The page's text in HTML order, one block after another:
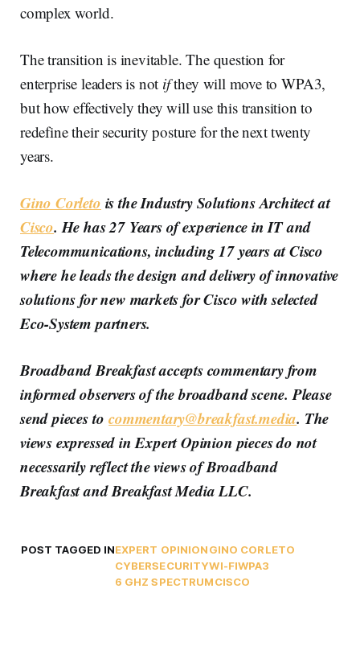
complex world.
The transition is inevitable. The question for
enterprise leaders is not ifthey will move to WPA3,
but how effectively they will use this transition to
redefine their security posture for the next twenty
years.
Gino Corleto is the Industry Solutions Architect at
Cisco. He has 27 Years of experience in IT and
Telecommunications, including 17 years at Cisco
where he leads the design and delivery of innovative
solutions for new markets for Cisco with selected
Eco-System partners.
Broadband Breakfast accepts commentary from
informed observers of the broadband scene. Please
send pieces tocommentary@breakfast.media. The
views expressed in Expert Opinion pieces do not
necessarily reflect the views of Broadband
Breakfast and Breakfast Media LLC.
POST TAGGED INEXPERT OPINIONGINO CORLETO
CYBERSECURITYWI-FIWPA3
6 GHZ SPECTRUMCISCO